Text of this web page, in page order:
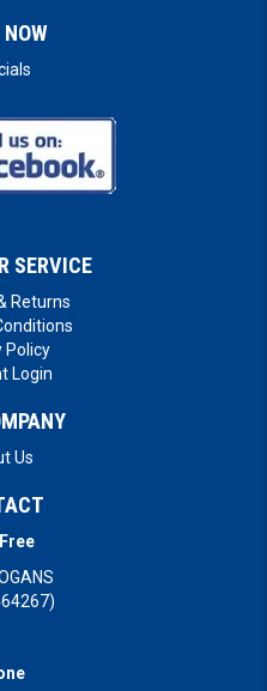
NOW
SERVICE
Returns
Policy
Login
Us